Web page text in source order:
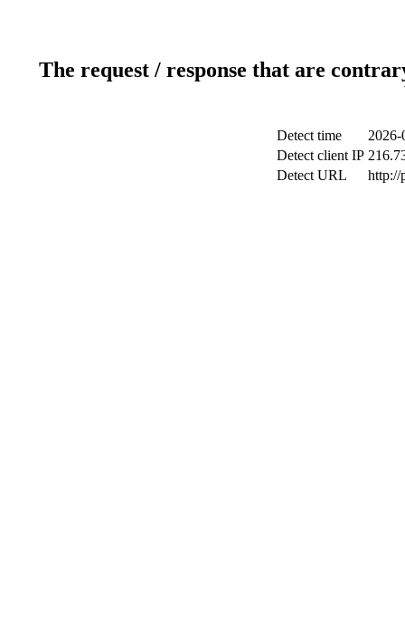
The request / response that are
Detect time
2026-
Detect client IP
Detect URL
http://